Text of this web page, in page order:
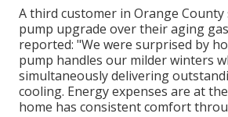
A third customer in Orange County
pump upgrade over their aging
reported: "We were surprised by
pump handles our milder winters
simultaneously delivering
cooling. Energy expenses are at
home has consistent comfort